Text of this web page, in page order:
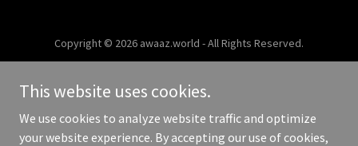
Copyright © 2026 awaaz.world - All Rights Reserved.
This website uses cookies.
We use cookies to analyze website traffic and optimize
your website experience. By accepting our use of cookies,